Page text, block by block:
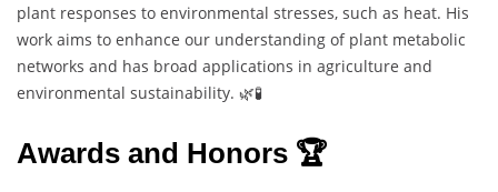
plant responses to environmental stresses, such as heat. His
work aims to enhance our understanding of plant metabolic
networks and has broad applications in agriculture and
environmental sustainability. 🌿🧪
Awards and Honors 🏆